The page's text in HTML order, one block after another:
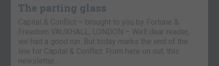
The parting glass
Capital & Conflict – brought to you by Fortune &
Freedom VAUXHALL, LONDON – Well dear reader,
we had a good run. But today marks the end of the
line for Capital & Conflict. From here on out, this
newsletter…